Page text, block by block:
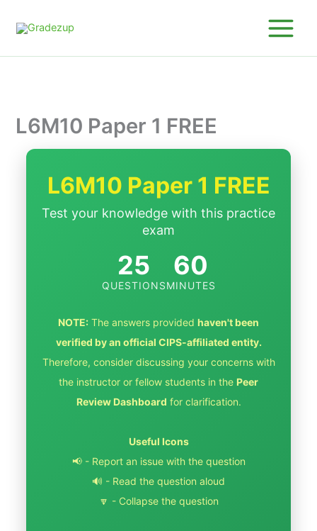
L6M10 Paper 1 FREE
L6M10 Paper 1 FREE
Test your knowledge with this practice
exam
25
QUESTIONS
60
MINUTES
NOTE: The answers provided haven't been
verified by an official CIPS-affiliated entity.
Therefore, consider discussing your concerns with
the instructor or fellow students in the Peer
Review Dashboard for clarification.
Useful Icons
📢 - Report an issue with the question
🔊 - Read the question aloud
🔽 - Collapse the question